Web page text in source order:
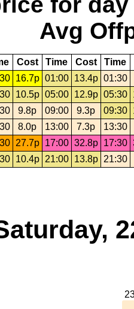
Avg
Cost Time Cost Time
16.7p 01:00 13.4p 01:30
10.5p 05:00 12.9p 05:30
9.8p 09:00 9.3p 09:30
8.0p 13:00 7.3p
13:30
27.7p 17:00 32.8p 17:30
10.4p 21:00 13.8p 21:30